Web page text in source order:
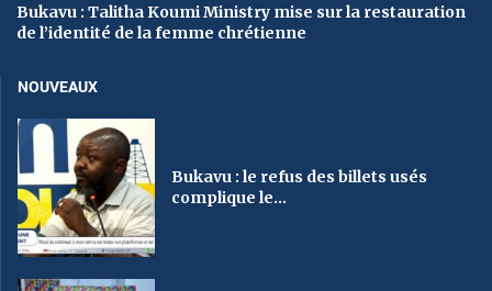
Bukavu : Talitha Koumi Ministry mise sur la restauration
de l’identité de la femme chrétienne
NOUVEAUX
Bukavu : le refus des billets usés
complique le...